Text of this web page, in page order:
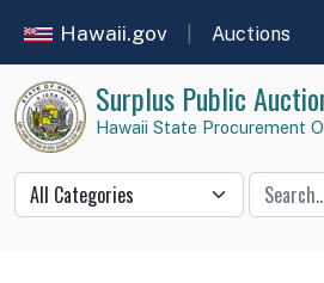
Hawaii.gov Auctions
Surplus Public
Hawaii State Procurement